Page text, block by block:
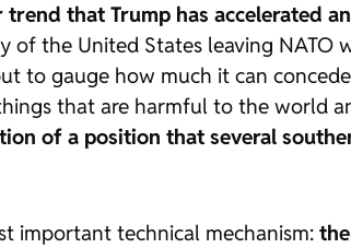
that Trump has accelerated
the United States leaving NATO
to gauge how much it can
that are harmful to the world
of a position that several
important technical mechanism: